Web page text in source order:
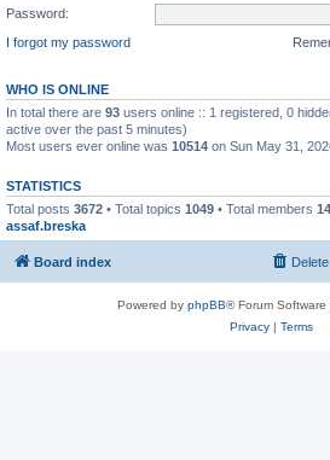
Password:
I forgot my password
WHO IS ONLINE
In total there are 93 users online :: 1 registered, 0
active over the past 5 minutes)
Most users ever online was 10514 on Sun May 31,
STATISTICS
Total posts 3672 • Total topics 1049 • Total members
assaf.breska
Board index
Powered by phpBB® Forum
Privacy| Terms